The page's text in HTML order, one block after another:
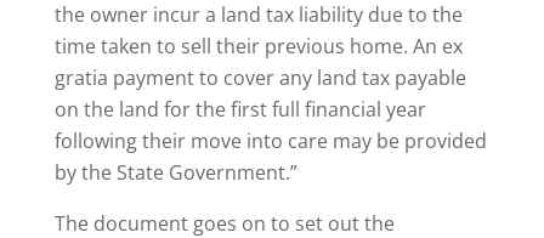
the owner incur a land tax liability due to the
time taken to sell their previous home. An ex
gratia payment to cover any land tax payable
on the land for the first full financial year
following their move into care may be provided
by the State Government.”
The document goes on to set out the